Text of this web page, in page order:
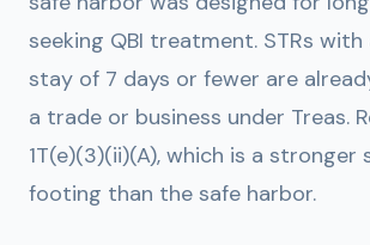
seeking QBI treatment. STRs with
stay of 7 days or fewer are
a trade or business under Treas.
1T(e)(3)(ii)(A), which is a
footing than the safe harbor.